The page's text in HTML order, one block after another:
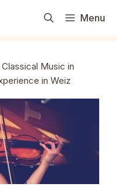
Menu
Classical Music in
in Weiz